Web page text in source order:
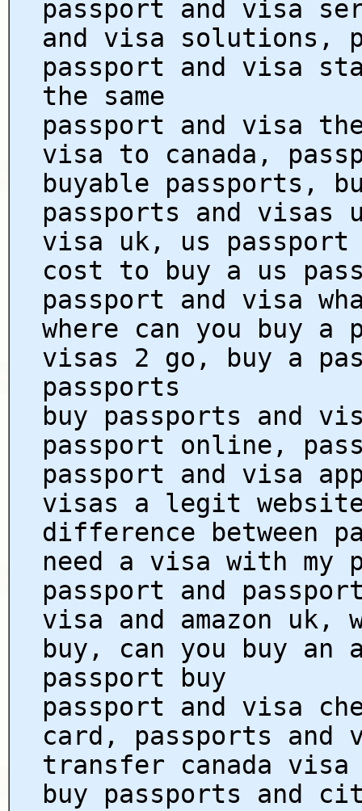
passport and visa
and visa solutions,
passport and visa
the same
passport and visa
visa to canada,
buyable passports,
passports and visas
visa uk, us passport
cost to buy a us
passport and visa
where can you buy a
visas 2 go, buy a
passports
buy passports and
passport online,
passport and visa
visas a legit
difference between
need a visa with my
passport and
visa and amazon uk,
buy, can you buy an
passport buy
passport and visa
card, passports and
transfer canada visa
buy passports and